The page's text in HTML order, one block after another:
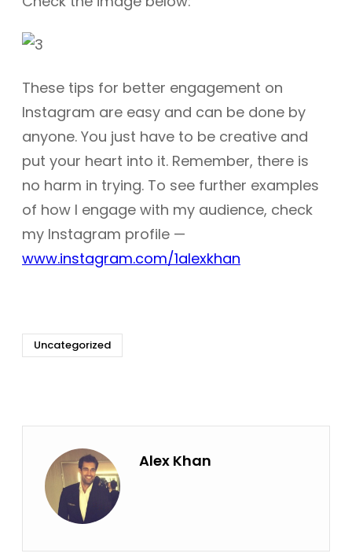
These tips for better engagement on
Instagram are easy and can be done by
anyone. You just have to be creative and
put your heart into it. Remember, there is
no harm in trying. To see further examples
of how I engage with my audience, check
my Instagram profile —
www.instagram.com/1alexkhan
Uncategorized
Alex Khan